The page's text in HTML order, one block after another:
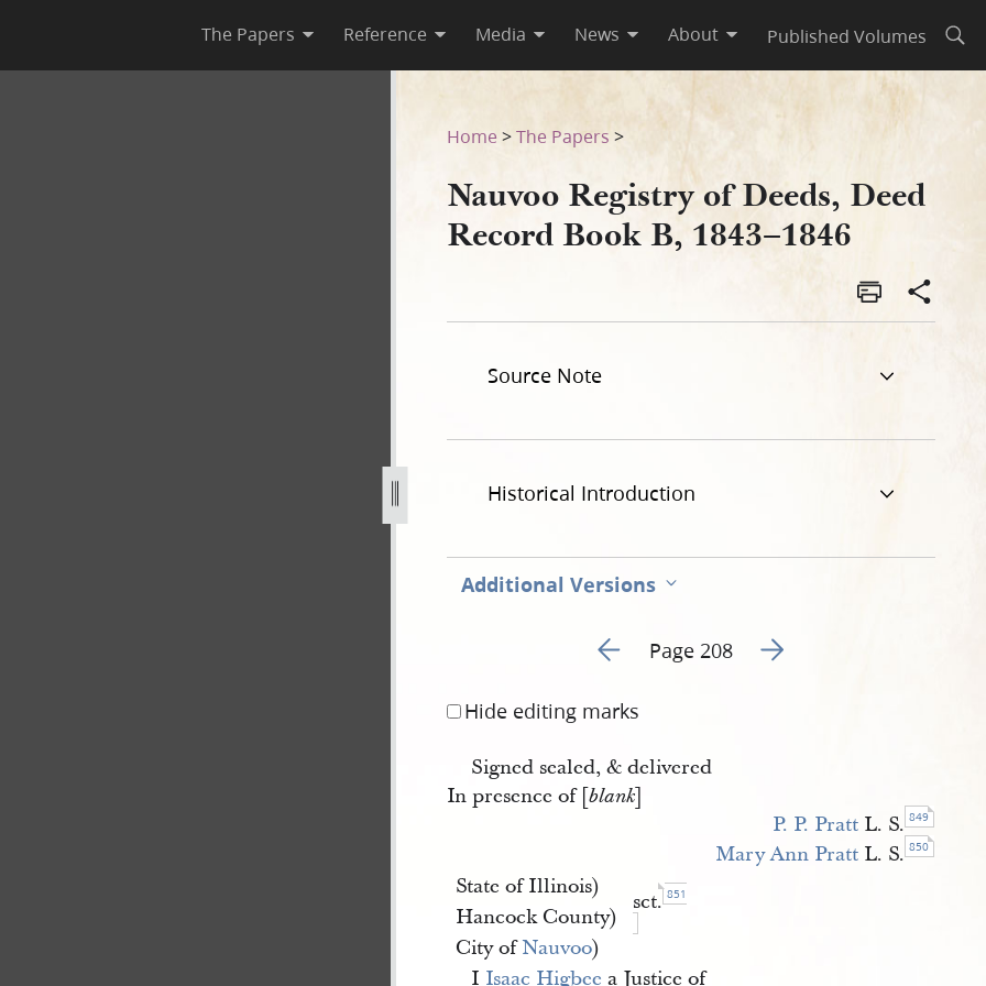
The Papers Reference Media News About Published Volumes
book-b-1843-1846-208.jpg
Home >The Papers >
Nauvoo Registry of Deeds, Deed
Record Book B, 1843–1846
Source Note
Historical Introduction
Additional Versions
Go to previous page 217
Page 208 Go to next page 219
Hide editing marks
Signed sealed, & delivered
In presence of [blank]
P. P. Pratt L. S. 849
Mary Ann Pratt L. S. 850
State of Illinois)
sct. 851
Hancock County)
City ofNauvoo)
I Isaac Higbee a Justice of